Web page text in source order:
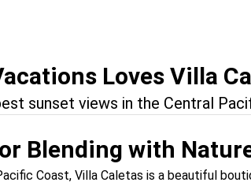
Loves Villa
sunset views in the Central
Blending with
Coast, Villa Caletas is a beautiful